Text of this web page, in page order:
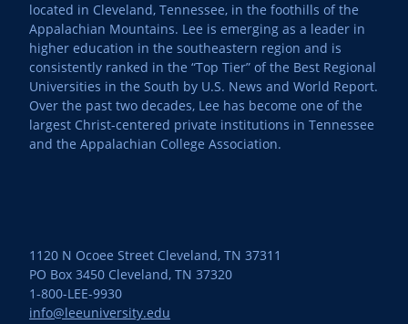
located in Cleveland, Tennessee, in the foothills of the
Appalachian Mountains. Lee is emerging as a leader in
higher education in the southeastern region and is
consistently ranked in the “Top Tier” of the Best Regional
Universities in the South by U.S. News and World Report.
Over the past two decades, Lee has become one of the
largest Christ-centered private institutions in Tennessee
and the Appalachian College Association.
1120 N Ocoee Street Cleveland, TN 37311
PO Box 3450 Cleveland, TN 37320
1-800-LEE-9930
info@leeuniversity.edu